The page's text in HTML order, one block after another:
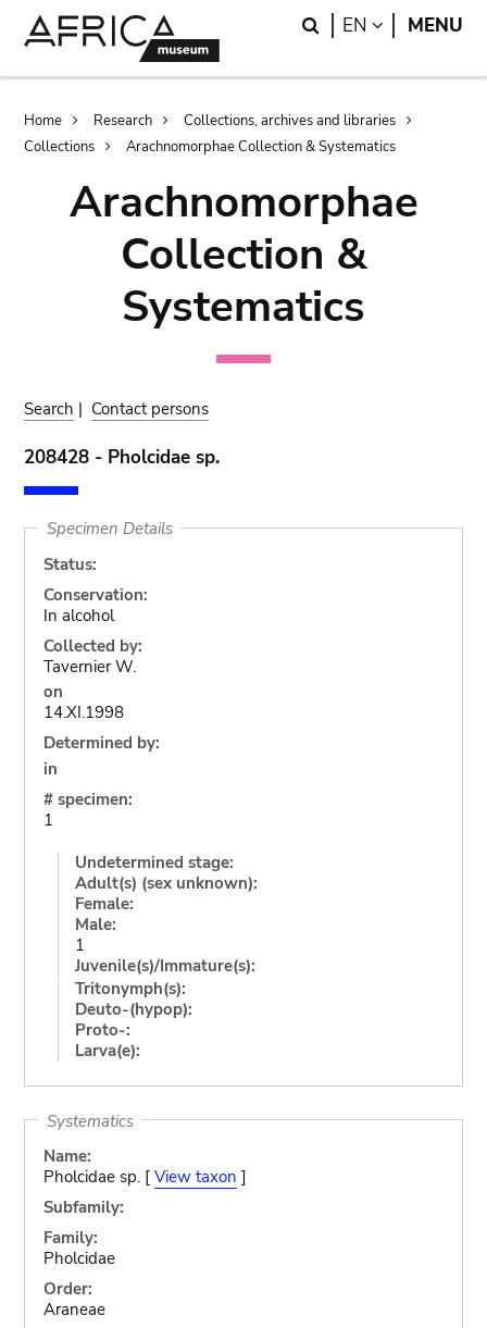
Search
EN LANGUAGE
MENU
Breadcrumb
Home Research
Collections, archives and libraries
Collections
Arachnomorphae Collection & Systematics
Arachnomorphae
Collection &
Systematics
Search | Contact persons
208428 - Pholcidae sp.
Specimen Details
Status:
Conservation:
In alcohol
Collected by:
Tavernier W.
on
14.XI.1998
Determined by:
in
# specimen:
1
Undetermined stage:
Adult(s) (sex unknown):
Female:
Male:
1
Juvenile(s)/Immature(s):
Tritonymph(s):
Deuto-(hypop):
Proto-:
Larva(e):
Systematics
Name:
Pholcidae sp. [ View taxon ]
Subfamily:
Family:
Pholcidae
Order:
Araneae